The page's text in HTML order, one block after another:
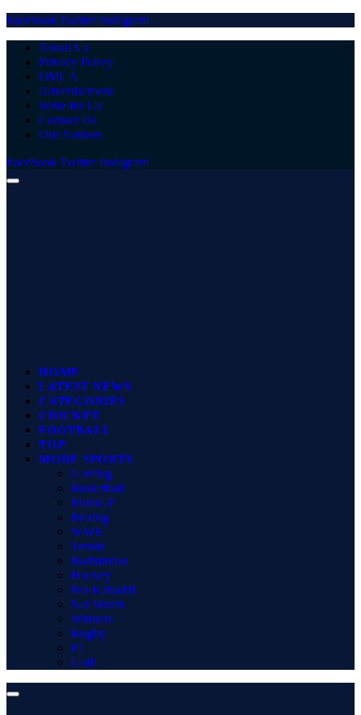
Facebook Twitter Instagram
About Us
Privacy Policy
DMCA
Advertisement
Write for Us
Contact Us
Our Authors
Facebook Twitter Instagram
HOME
LATEST NEWS
CATEGORIES
CRICKET
FOOTBALL
TOP
MORE SPORTS
Gaming
Basketball
MotoGP
Boxing
WWE
Tennis
Badminton
Hockey
Pro Kabaddi
Net Worth
Winners
Rugby
F1
Golf